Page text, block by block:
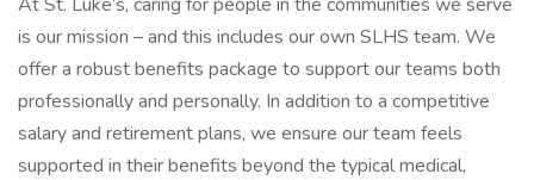
is our mission – and this includes our own SLHS team. We
offer a robust benefits package to support our teams both
professionally and personally. In addition to a competitive
salary and retirement plans, we ensure our team feels
supported in their benefits beyond the typical medical,